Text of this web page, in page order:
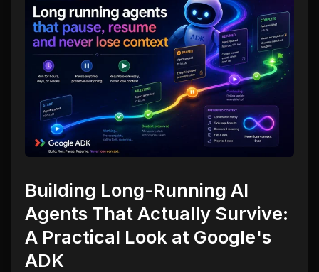
Building Long-Running AI
Agents That Actually Survive:
A Practical Look at Google's
ADK